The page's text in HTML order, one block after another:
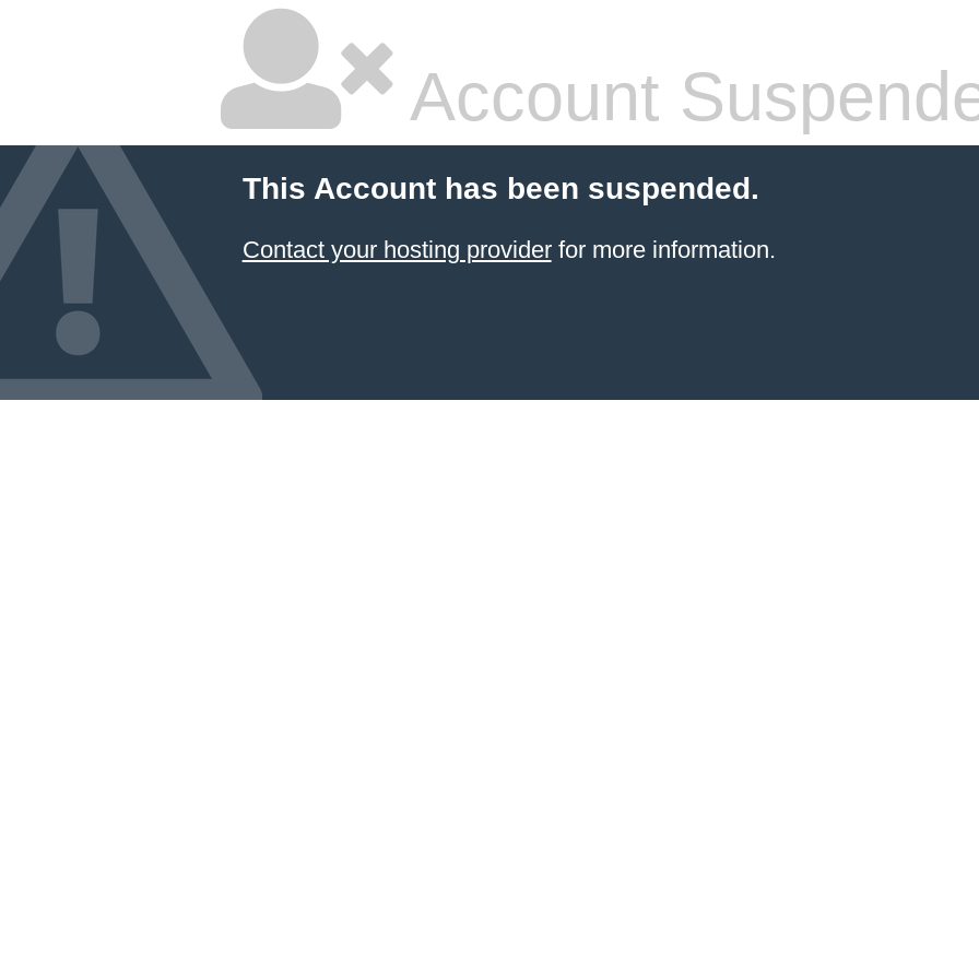
Account
This Account has been suspended.
Contact your hosting providerfor more information.